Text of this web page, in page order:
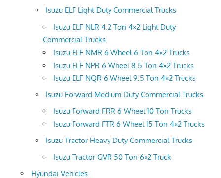
Isuzu ELF Light Duty Commercial Trucks
Isuzu ELF NLR 4.2 Ton 4×2 Light Duty
Commercial Trucks
Isuzu ELF NMR 6 Wheel 6 Ton 4×2 Trucks
Isuzu ELF NPR 6 Wheel 8.5 Ton 4×2 Trucks
Isuzu ELF NQR 6 Wheel 9.5 Ton 4×2 Trucks
Isuzu Forward Medium Duty Commercial Trucks
Isuzu Forward FRR 6 Wheel 10 Ton Trucks
Isuzu Forward FTR 6 Wheel 15 Ton 4×2 Trucks
Isuzu Tractor Heavy Duty Commercial Trucks
Isuzu Tractor GVR 50 Ton 6×2 Truck
Hyundai Vehicles